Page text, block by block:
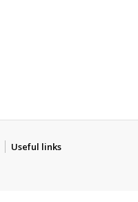
Useful links